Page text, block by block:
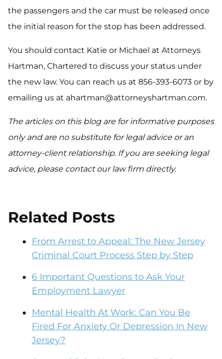
the passengers and the car must be released once
the initial reason for the stop has been addressed.
You should contact Katie or Michael at Attorneys
Hartman, Chartered to discuss your status under
the new law. You can reach us at 856-393-6073 or by
emailing us at ahartman@attorneyshartman.com.
The articles on this blog are for informative purposes
only and are no substitute for legal advice or an
attorney-client relationship. If you are seeking legal
advice, please contact our law firm directly.
Related Posts
From Arrest to Appeal: The New Jersey
Criminal Court Process Step by Step
6 Important Questions to Ask Your
Employment Lawyer
Mental Health At Work: Can You Be
Fired For Anxiety Or Depression In New
Jersey?